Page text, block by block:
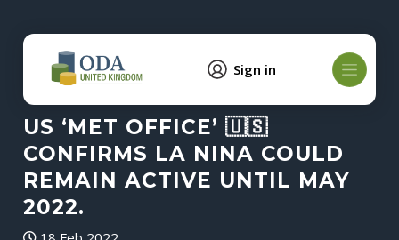
Sign in
US ‘MET OFFICE’ 🇺🇸
CONFIRMS LA NINA COULD
REMAIN ACTIVE UNTIL MAY
2022.